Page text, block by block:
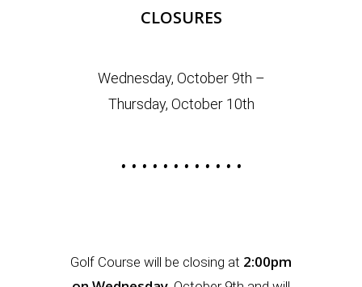
CLOSURES
Wednesday, October 9th –
Thursday, October 10th
• • • • • • • • • • • •
Golf Course will be closing at 2:00pm